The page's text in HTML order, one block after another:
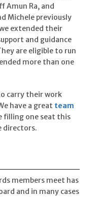
Amun Ra, and
Michele previously
extended their
and guidance
are eligible to run
more than one
carry their work
have a great team
filling one seat this
directors.
members meet has
and in many cases